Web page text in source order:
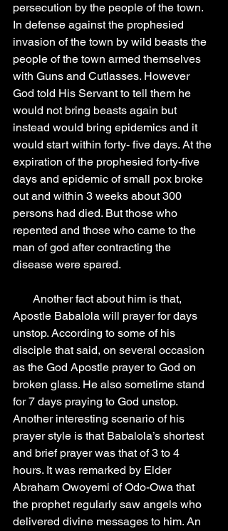
persecution by the people of the town.
In defense against the prophesied
invasion of the town by wild beasts the
people of the town armed themselves
with Guns and Cutlasses. However
God told His Servant to tell them he
would not bring beasts again but
instead would bring epidemics and it
would start within forty- five days. At the
expiration of the prophesied forty-five
days and epidemic of small pox broke
out and within 3 weeks about 300
persons had died. But those who
repented and those who came to the
man of god after contracting the
disease were spared.
Apostle Babalola will prayer for days
unstop. According to some of his
disciple that said, on several occasion
as the God Apostle prayer to God on
broken glass. He also sometime stand
for 7 days praying to God unstop.
Another interesting scenario of his
prayer style is that Babalola’s shortest
and brief prayer was that of 3 to 4
hours. It was remarked by Elder
Abraham Owoyemi of Odo-Owa that
the prophet regularly saw angels who
delivered divine messages to him. An